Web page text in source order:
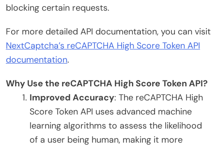
blocking certain requests.
For more detailed API documentation, you can visit
NextCaptcha’s reCAPTCHA High Score Token API
documentation.
Why Use the reCAPTCHA High Score Token API?
Improved Accuracy: The reCAPTCHA High
Score Token API uses advanced machine
learning algorithms to assess the likelihood
of a user being human, making it more